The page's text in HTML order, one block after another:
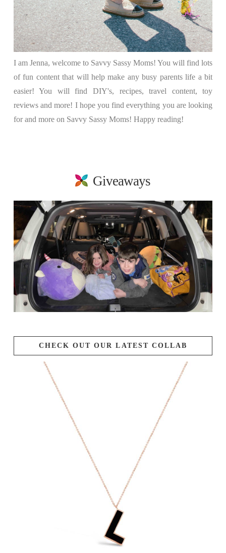
I am Jenna, welcome to Savvy Sassy Moms! You will find lots
of fun content that will help make any busy parents life a bit
easier! You will find DIY's, recipes, travel content, toy
reviews and more! I hope you find everything you are looking
for and more on Savvy Sassy Moms! Happy reading!
Giveaways
CHECK OUT OUR LATEST COLLAB